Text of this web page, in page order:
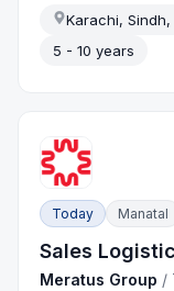
Karachi, Sindh,
5 - 10 years
Today Manatal
Sales
Meratus Group /